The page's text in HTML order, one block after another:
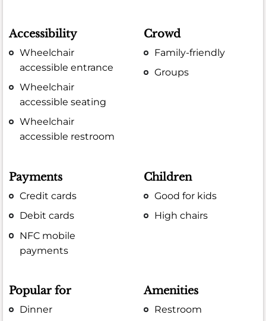
Accessibility
Wheelchair
accessible entrance
Wheelchair
accessible seating
Wheelchair
accessible restroom
Crowd
Family-friendly
Groups
Payments
Credit cards
Debit cards
NFC mobile
payments
Children
Good for kids
High chairs
Popular for
Dinner
Amenities
Restroom